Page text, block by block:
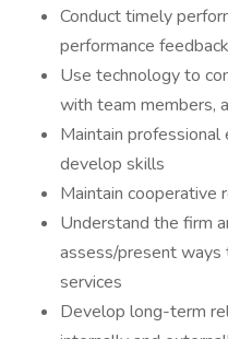
Conduct timely
performance
Use technology to
with team members,
Maintain professional
develop skills
Maintain cooperative
Understand the firm
assess/present
services
Develop long-term